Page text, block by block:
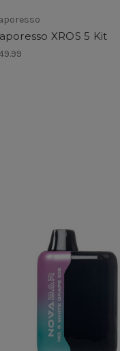
XROS 5 Kit